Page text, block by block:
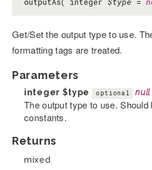
Get/Set the output type to use.
formatting tags are treated.
Parameters
integer $type optional null
The output type to use.
constants.
Returns
mixed